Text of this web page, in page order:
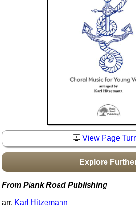
Boomwhacker Central
View Page
Explore
From Plank Road Publishing
arr. Karl Hitzemann